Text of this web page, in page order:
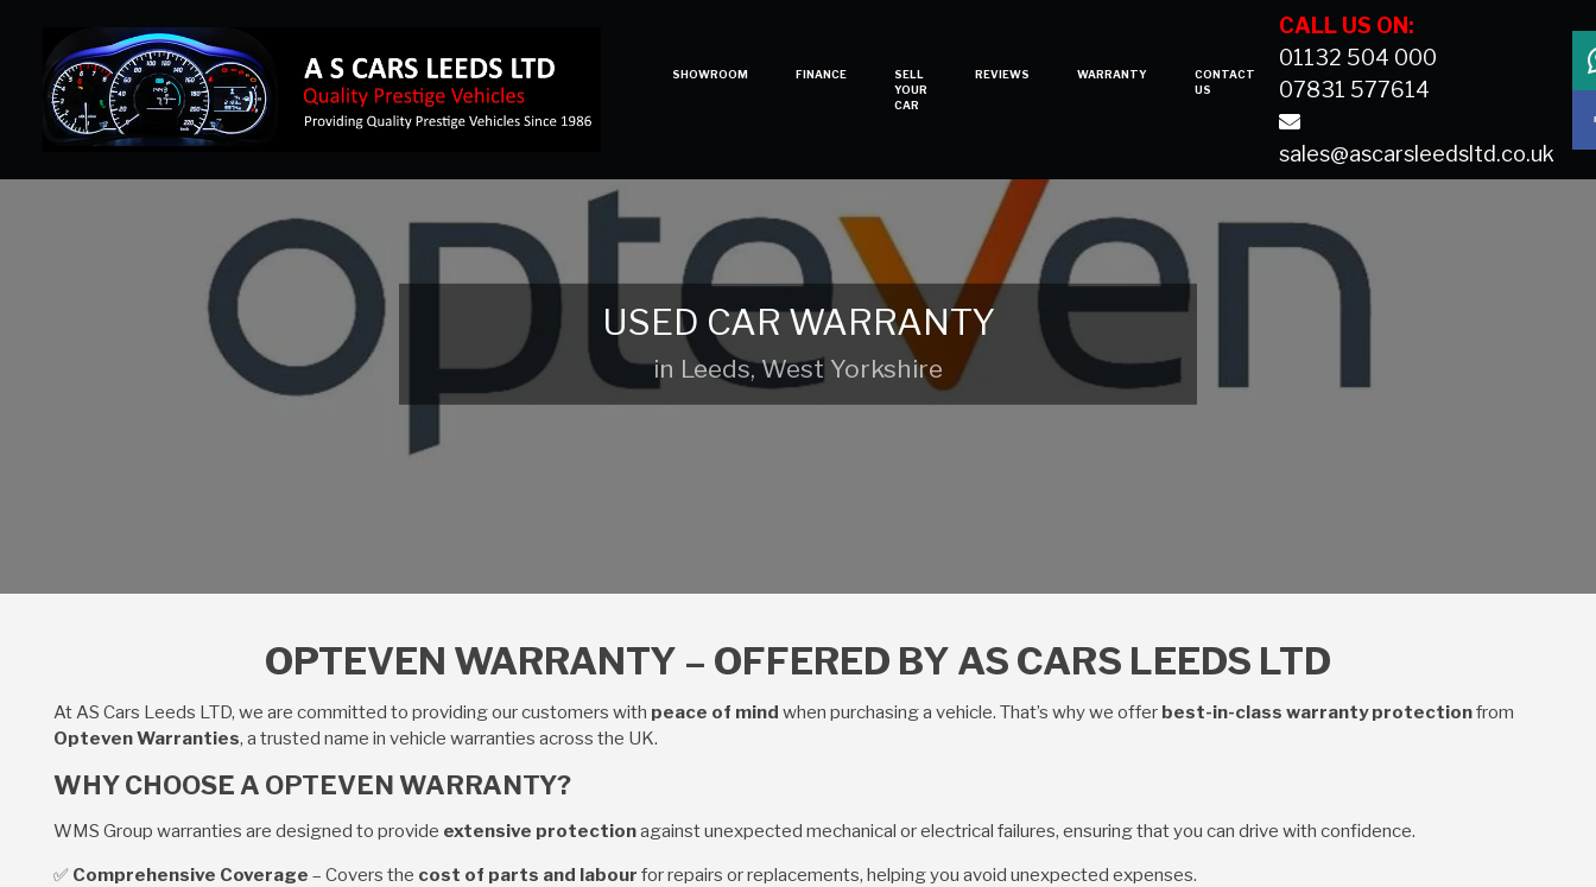
SHOWROOM FINANCE
SELL
YOUR
CAR
REVIEWS WARRANTY
CONTACT
US
CALL US ON:
01132 504 000
07831 577614
sales@ascarsleedsltd.co.uk
USED CAR WARRANTY
in Leeds, West Yorkshire
OPTEVEN WARRANTY – OFFERED BY AS CARS LEEDS LTD
At AS Cars Leeds LTD, we are committed to providing our customers with peace of mind when purchasing a vehicle. That’s why we offer best-in-class warranty protectionfrom
Opteven Warranties, a trusted name in vehicle warranties across the UK.
WHY CHOOSE A OPTEVEN WARRANTY?
WMS Group warranties are designed to provide extensive protectionagainst unexpected mechanical or electrical failures, ensuring that you can drive with confidence.
✅ Comprehensive Coverage – Covers the cost of parts and labour for repairs or replacements, helping you avoid unexpected expenses.